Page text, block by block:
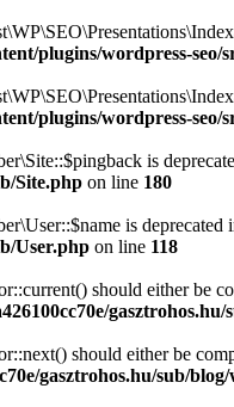
plugins/wordpress-
plugins/wordpress-
is
Site.php on line 180
is deprecated
User.php on line 118
should either be
should either be
gasztrohos.hu/sub/